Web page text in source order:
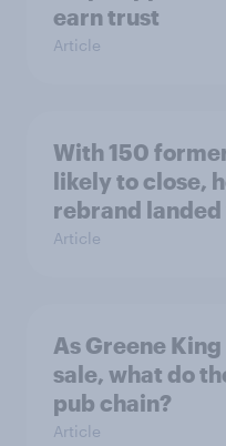
earn trust
Article
With 150
likely to close,
rebrand
Article
As Greene
sale, what do
pub chain?
Article